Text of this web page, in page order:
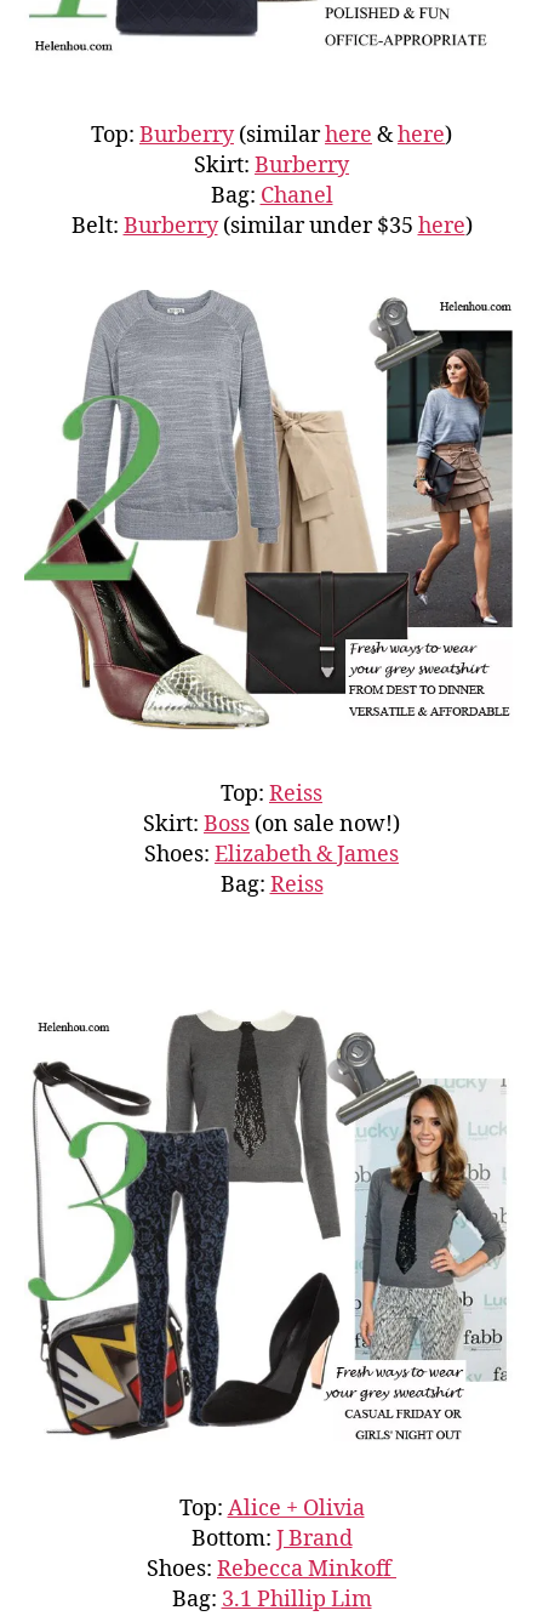
Top: Burberry(similarhere &here)
Skirt: Burberry
Bag: Chanel
Belt: Burberry(similar under $35 here)
Top: Reiss
Skirt: Boss (on sale now!)
Shoes: Elizabeth & James
Bag: Reiss
Top: Alice + Olivia
Bottom: J Brand
Shoes: Rebecca Minkoff
Bag: 3.1 Phillip Lim